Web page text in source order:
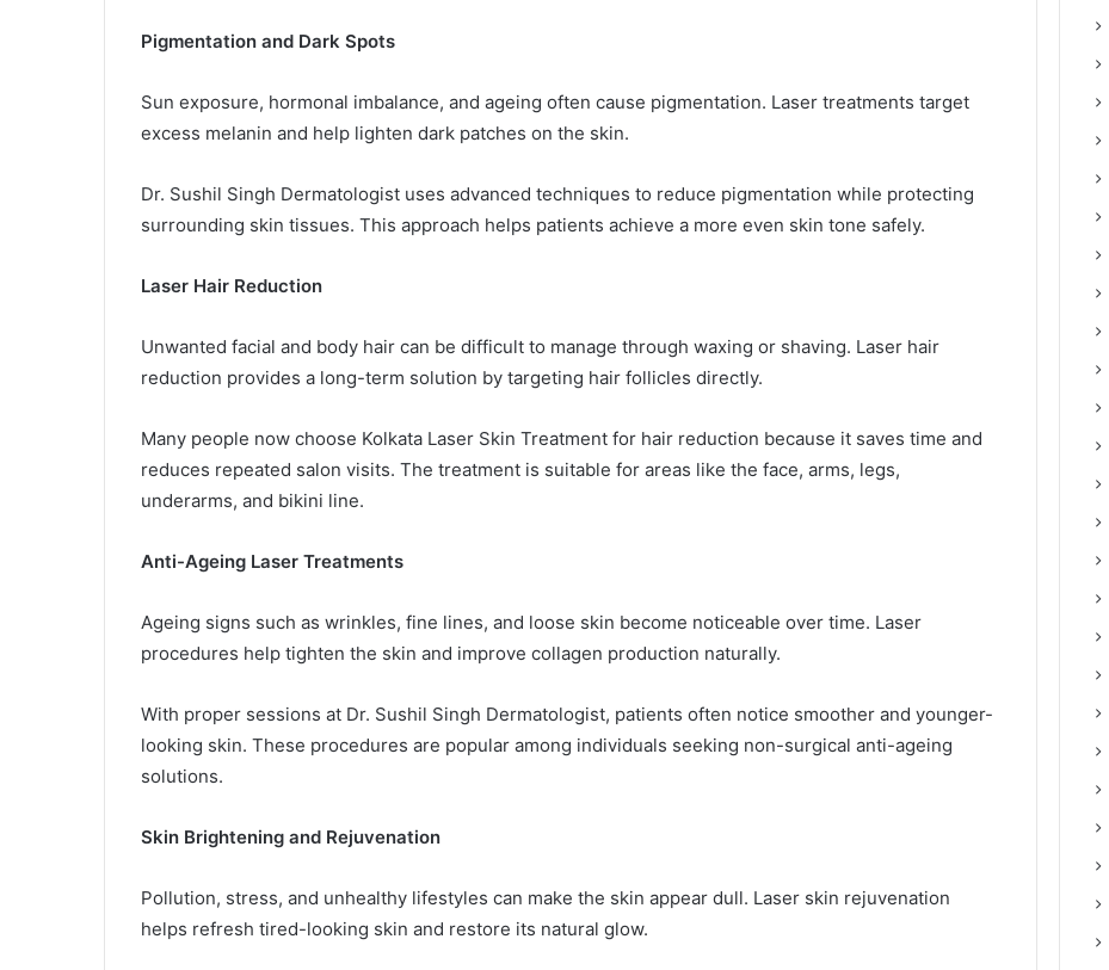
Pigmentation and Dark Spots
Sun exposure, hormonal imbalance, and ageing often cause pigmentation. Laser treatments target
excess melanin and help lighten dark patches on the skin.
Dr. Sushil Singh Dermatologist uses advanced techniques to reduce pigmentation while protecting
surrounding skin tissues. This approach helps patients achieve a more even skin tone safely.
Laser Hair Reduction
Unwanted facial and body hair can be difficult to manage through waxing or shaving. Laser hair
reduction provides a long-term solution by targeting hair follicles directly.
Many people now choose Kolkata Laser Skin Treatment for hair reduction because it saves time and
reduces repeated salon visits. The treatment is suitable for areas like the face, arms, legs,
underarms, and bikini line.
Anti-Ageing Laser Treatments
Ageing signs such as wrinkles, fine lines, and loose skin become noticeable over time. Laser
procedures help tighten the skin and improve collagen production naturally.
With proper sessions at Dr. Sushil Singh Dermatologist, patients often notice smoother and younger-
looking skin. These procedures are popular among individuals seeking non-surgical anti-ageing
solutions.
Skin Brightening and Rejuvenation
Pollution, stress, and unhealthy lifestyles can make the skin appear dull. Laser skin rejuvenation
helps refresh tired-looking skin and restore its natural glow.